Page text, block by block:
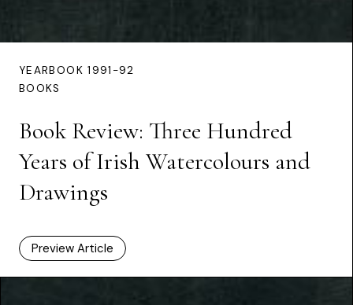
YEARBOOK 1991-92
BOOKS
Book Review: Three Hundred
Years of Irish Watercolours and
Drawings
Preview Article